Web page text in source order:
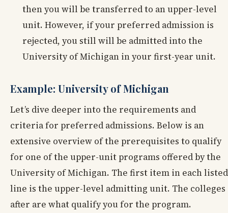
then you will be transferred to an upper-level
unit. However, if your preferred admission is
rejected, you still will be admitted into the
University of Michigan in your first-year unit.
Example: University of Michigan
Let’s dive deeper into the requirements and
criteria for preferred admissions. Below is an
extensive overview of the prerequisites to qualify
for one of the upper-unit programs offered by the
University of Michigan. The first item in each listed
line is the upper-level admitting unit. The colleges
after are what qualify you for the program.